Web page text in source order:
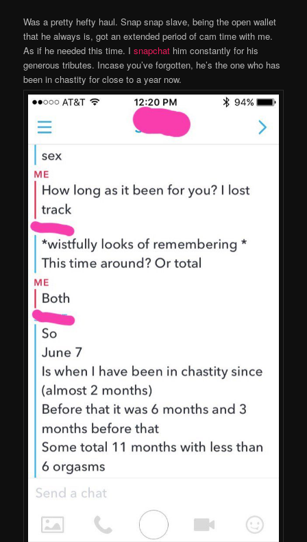
Was a pretty hefty haul. Snap snap slave, being the open wallet
that he always is, got an extended period of cam time with me.
As if he needed this time. Isnapchat him constantly for his
generous tributes. Incase you’ve forgotten, he’s the one who has
been in chastity for close to a year now.